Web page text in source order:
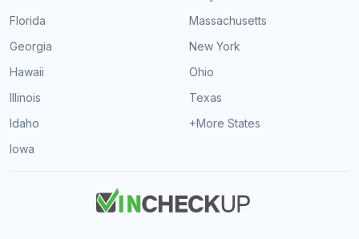
Florida
Georgia
Hawaii
Illinois
Idaho
Iowa
Massachusetts
New York
Ohio
Texas
+More States